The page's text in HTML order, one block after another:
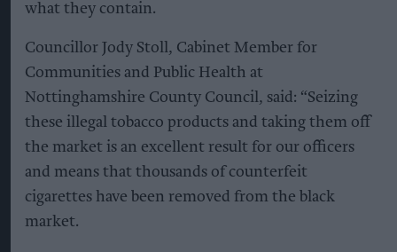
what they contain.
Councillor Jody Stoll, Cabinet Member for
Communities and Public Health at
Nottinghamshire County Council, said: “Seizing
these illegal tobacco products and taking them off
the market is an excellent result for our officers
and means that thousands of counterfeit
cigarettes have been removed from the black
market.